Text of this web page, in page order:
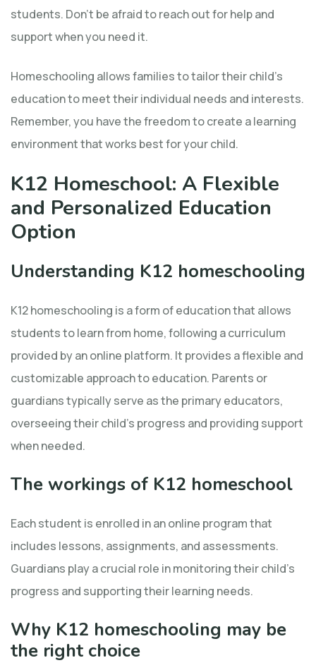
students. Don’t be afraid to reach out for help and
support when you need it.
Homeschooling allows families to tailor their child’s
education to meet their individual needs and interests.
Remember, you have the freedom to create a learning
environment that works best for your child.
K12 Homeschool: A Flexible
and Personalized Education
Option
Understanding K12 homeschooling
K12 homeschooling is a form of education that allows
students to learn from home, following a curriculum
provided by an online platform. It provides a flexible and
customizable approach to education. Parents or
guardians typically serve as the primary educators,
overseeing their child’s progress and providing support
when needed.
The workings of K12 homeschool
Each student is enrolled in an online program that
includes lessons, assignments, and assessments.
Guardians play a crucial role in monitoring their child’s
progress and supporting their learning needs.
Why K12 homeschooling may be
the right choice